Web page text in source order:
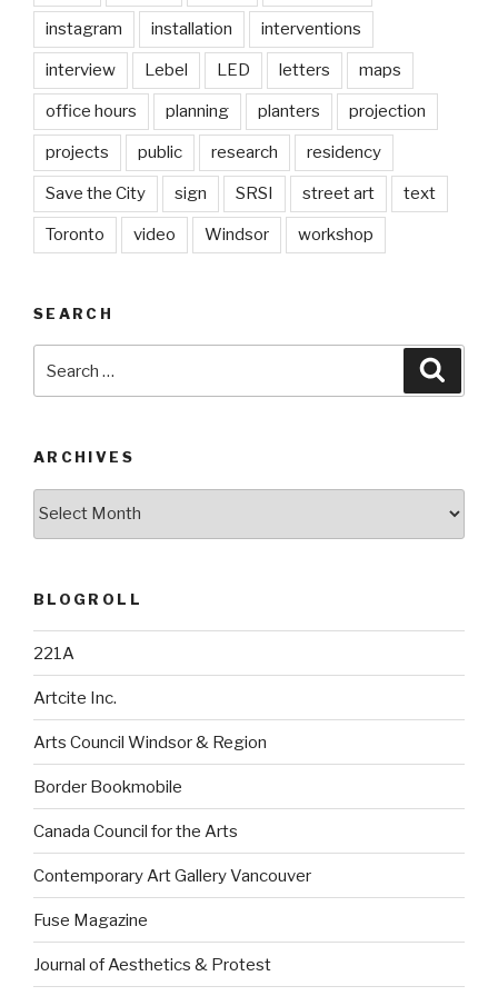
instagram installation interventions
interview Lebel LED letters maps
office hours planning planters projection
projects public research residency
Save the City sign SRSI street art text
Toronto video Windsor workshop
SEARCH
ARCHIVES
BLOGROLL
221A
Artcite Inc.
Arts Council Windsor & Region
Border Bookmobile
Canada Council for the Arts
Contemporary Art Gallery Vancouver
Fuse Magazine
Journal of Aesthetics & Protest